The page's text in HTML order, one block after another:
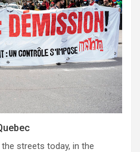
streets today, in the